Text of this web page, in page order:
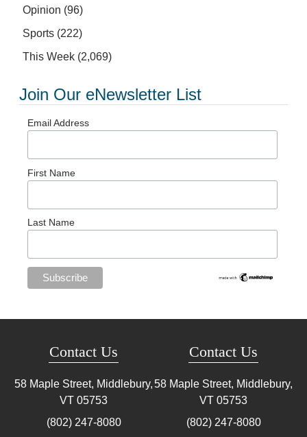
Opinion (96)
Sports (222)
This Week (2,069)
Join Our eNewsletter List
Email Address
First Name
Last Name
Contact Us
58 Maple Street, Middlebury,
VT 05753
(802) 247-8080
Contact Us
58 Maple Street, Middlebury,
VT 05753
(802) 247-8080